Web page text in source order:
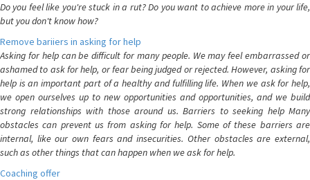
Do you feel like you're stuck in a rut? Do you want to achieve more in your life,
but you don't know how?
Remove bariiers in asking for help
Asking for help can be difficult for many people. We may feel embarrassed or
ashamed to ask for help, or fear being judged or rejected. However, asking for
help is an important part of a healthy and fulfilling life. When we ask for help,
we open ourselves up to new opportunities and opportunities, and we build
strong relationships with those around us. Barriers to seeking help Many
obstacles can prevent us from asking for help. Some of these barriers are
internal, like our own fears and insecurities. Other obstacles are external,
such as other things that can happen when we ask for help.
Coaching offer